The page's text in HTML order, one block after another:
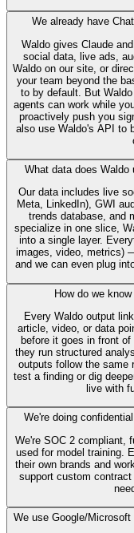
We already have
Waldo gives Claude
social data, live ads,
Waldo on our site, or
your team beyond the
to by default. But
agents can work while
proactively push you
also use Waldo's API to
What data does Waldo
Our data includes live
Meta, LinkedIn), GWI
trends database, and
specialize in one slice,
into a single layer.
images, video, metrics)
and we can even plug
How do we
Every Waldo output
article, video, or data
before it goes in front
they run structured
outputs follow the same
test a finding or dig
live with
We're doing
We're SOC 2 compliant,
used for model training.
their own brands and
support custom
We use Google/